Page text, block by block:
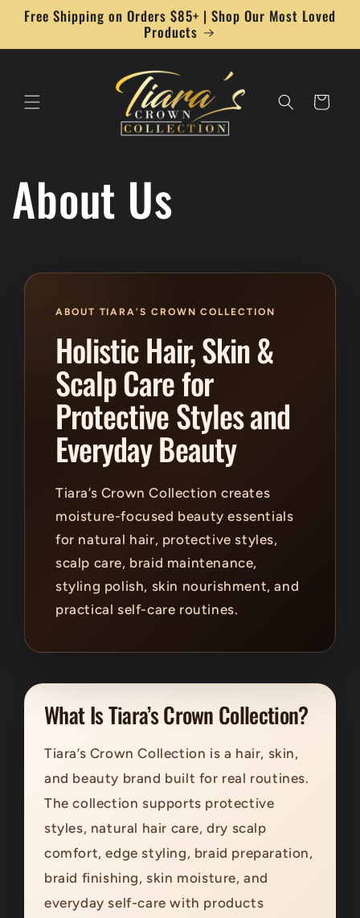
Skip to
content
Free Shipping on Orders $85+ | Shop Our Most Loved
Products
Cart
About Us
ABOUT TIARA’S CROWN COLLECTION
Holistic Hair, Skin &
Scalp Care for
Protective Styles and
Everyday Beauty
Tiara’s Crown Collection creates
moisture-focused beauty essentials
for natural hair, protective styles,
scalp care, braid maintenance,
styling polish, skin nourishment, and
practical self-care routines.
What Is Tiara’s Crown Collection?
Tiara’s Crown Collection is a hair, skin,
and beauty brand built for real routines.
The collection supports protective
styles, natural hair care, dry scalp
comfort, edge styling, braid preparation,
braid finishing, skin moisture, and
everyday self-care with products